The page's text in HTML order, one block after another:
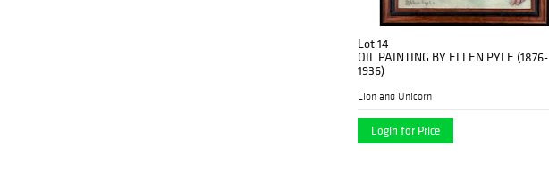
Lot 14
OIL PAINTING BY ELLEN PYLE (1876-
1936)
Lion and Unicorn
Login for Price